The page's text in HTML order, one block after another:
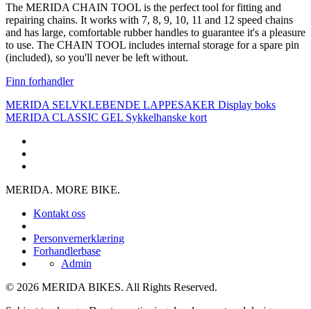
The MERIDA CHAIN TOOL is the perfect tool for fitting and
repairing chains. It works with 7, 8, 9, 10, 11 and 12 speed chains
and has large, comfortable rubber handles to guarantee it's a pleasure
to use. The CHAIN TOOL includes internal storage for a spare pin
(included), so you'll never be left without.
Finn forhandler
MERIDA SELVKLEBENDE LAPPESAKER Display boks
MERIDA CLASSIC GEL Sykkelhanske kort
MERIDA. MORE BIKE.
Kontakt oss
Personvernerklæring
Forhandlerbase
Admin
© 2026 MERIDA BIKES. All Rights Reserved.